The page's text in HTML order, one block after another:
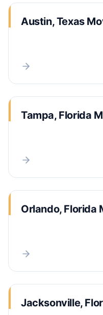
Austin, Texas
Tampa, Florida
Orlando, Florida
Jacksonville,